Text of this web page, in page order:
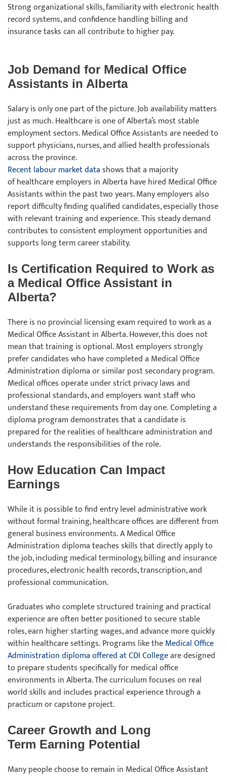
Strong organizational skills, familiarity with electronic health
record systems, and confidence handling billing and
insurance tasks can all contribute to higher pay.
Job Demand for Medical Office
Assistants in Alberta
Salary is only one part of the picture. Job availability matters
just as much. Healthcare is one of Alberta’s most stable
employment sectors. Medical Office Assistants are needed to
support physicians, nurses, and allied health professionals
across the province.
Recent labour market datashows that a majority
of healthcare employers in Alberta have hired Medical Office
Assistants within the past two years. Many employers also
report difficulty finding qualified candidates, especially those
with relevant training and experience. This steady demand
contributes to consistent employment opportunities and
supports long term career stability.
Is Certification Required to Work as
a Medical Office Assistant in
Alberta?
There is no provincial licensing exam required to work as a
Medical Office Assistant in Alberta. However, this does not
mean that training is optional. Most employers strongly
prefer candidates who have completed a Medical Office
Administration diploma or similar post secondary program.
Medical offices operate under strict privacy laws and
professional standards, and employers want staff who
understand these requirements from day one. Completing a
diploma program demonstrates that a candidate is
prepared for the realities of healthcare administration and
understands the responsibilities of the role.
How Education Can Impact
Earnings
While it is possible to find entry level administrative work
without formal training, healthcare offices are different from
general business environments. A Medical Office
Administration diploma teaches skills that directly apply to
the job, including medical terminology, billing and insurance
procedures, electronic health records, transcription, and
professional communication.
Graduates who complete structured training and practical
experience are often better positioned to secure stable
roles, earn higher starting wages, and advance more quickly
within healthcare settings. Programs like theMedical Office
Administration diploma offered at CDI Collegeare designed
to prepare students specifically for medical office
environments in Alberta. The curriculum focuses on real
world skills and includes practical experience through a
practicum or capstone project.
Career Growth and Long
Term Earning Potential
Many people choose to remain in Medical Office Assistant